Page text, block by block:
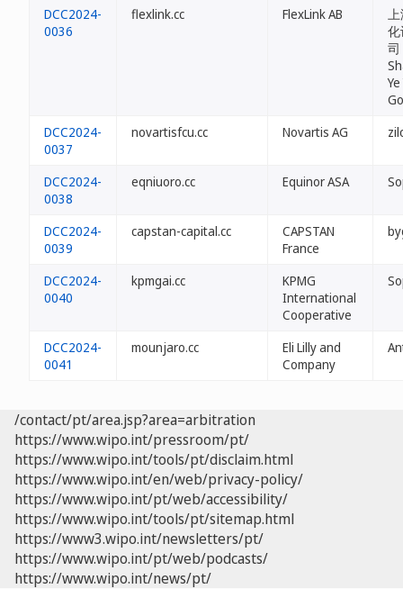
DCC2024-
0036
flexlink.cc FlexLink AB
司
DCC2024-
0037
novartisfcu.cc Novartis AG
DCC2024-
0038
eqniuoro.cc Equinor ASA
DCC2024-
0039
capstan-capital.cc
CAPSTAN
France
DCC2024-
0040
kpmgai.cc
KPMG
International
Cooperative
DCC2024-
0041
mounjaro.cc
Eli Lilly and
Company
/contact/pt/area.jsp?area=arbitration
https://www.wipo.int/pressroom/pt/
https://www.wipo.int/tools/pt/disclaim.html
https://www.wipo.int/en/web/privacy-policy/
https://www.wipo.int/pt/web/accessibility/
https://www.wipo.int/tools/pt/sitemap.html
https://www3.wipo.int/newsletters/pt/
https://www.wipo.int/pt/web/podcasts/
https://www.wipo.int/news/pt/